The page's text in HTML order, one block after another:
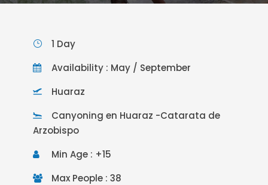
1 Day
Availability : May / September
Huaraz
Canyoning en Huaraz -Catarata de
Arzobispo
Min Age : +15
Max People : 38